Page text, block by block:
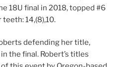
18U final in 2018, topped #6
14,(8),10.
defending her title,
the final. Robert’s titles